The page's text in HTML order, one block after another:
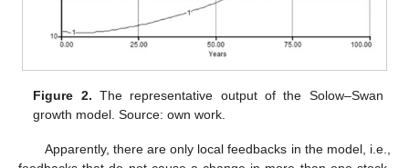
Figure 2. The representative output of the Solow–Swan
growth model. Source: own work.
Apparently, there are only local feedbacks in the model, i.e.,